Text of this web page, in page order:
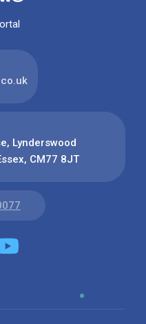
Lynderswood
CM77 8JT